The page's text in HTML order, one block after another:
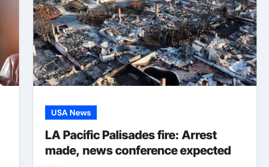
USA News
LA Pacific Palisades fire: Arrest
made, news conference expected